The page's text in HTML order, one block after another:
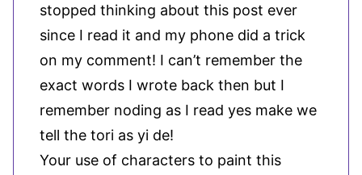
stopped thinking about this post ever
since I read it and my phone did a trick
on my comment! I can’t remember the
exact words I wrote back then but I
remember noding as I read yes make we
tell the tori as yi de!
Your use of characters to paint this